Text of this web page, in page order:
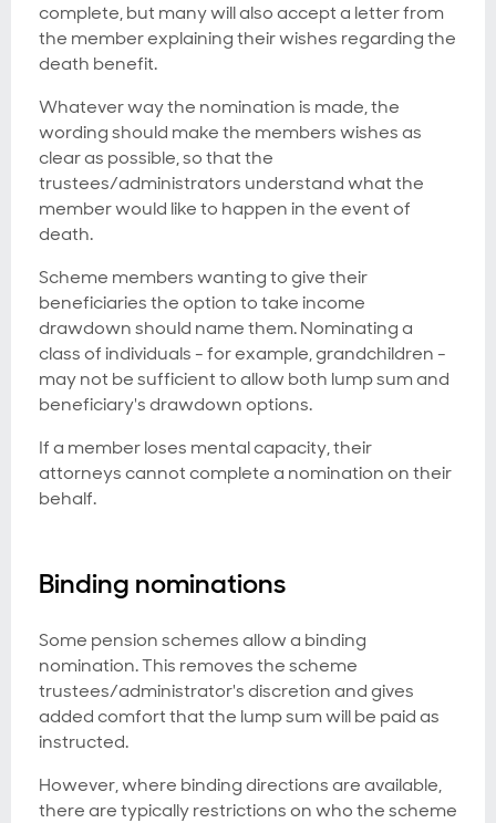
complete, but many will also accept a letter from
the member explaining their wishes regarding the
death benefit.
Whatever way the nomination is made, the
wording should make the members wishes as
clear as possible, so that the
trustees/administrators understand what the
member would like to happen in the event of
death.
Scheme members wanting to give their
beneficiaries the option to take income
drawdown should name them. Nominating a
class of individuals - for example, grandchildren -
may not be sufficient to allow both lump sum and
beneficiary's drawdown options.
If a member loses mental capacity, their
attorneys cannot complete a nomination on their
behalf.
Binding nominations
Some pension schemes allow a binding
nomination. This removes the scheme
trustees/administrator's discretion and gives
added comfort that the lump sum will be paid as
instructed.
However, where binding directions are available,
there are typically restrictions on who the scheme